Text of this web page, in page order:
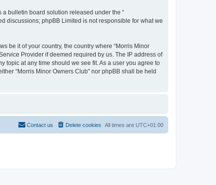
a bulletin board solution released under the “
discussions; phpBB Limited is not responsible for what we
be it of your country, the country where “Morris Minor
Provider if deemed required by us. The IP address of
topic at any time should we see fit. As a user you agree to
“Morris Minor Owners Club” nor phpBB shall be held
All times are UTC+01:00
Delete cookies
Contact us